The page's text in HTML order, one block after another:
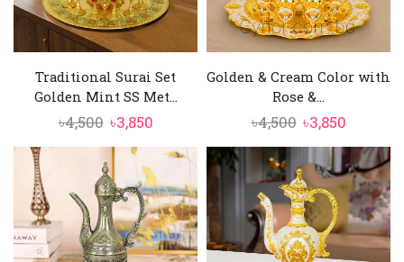
Traditional Surai Set
Golden Mint SS Met...
৳4,500 Original
price
was:
৳4,500.
৳3,850Current
price
is:
৳3,850.
Golden & Cream Color with
Rose &...
৳4,500 Original
price
was:
৳4,500.
৳3,850Current
price
is:
৳3,850.